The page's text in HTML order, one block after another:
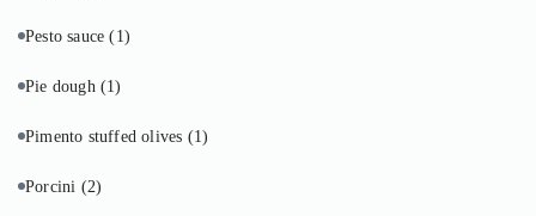
Pesto sauce(1)
Pie dough(1)
Pimento stuffed olives (1)
Porcini (2)